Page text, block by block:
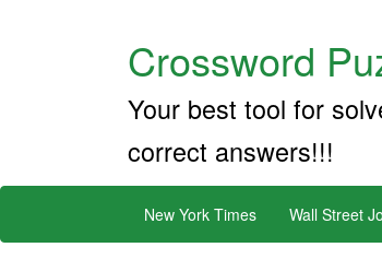
Crossword
Your best tool for
correct answers!!!
New York Times Wall Street